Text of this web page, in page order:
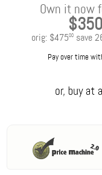
Own it now
$350
orig: $47500 save
Pay over time